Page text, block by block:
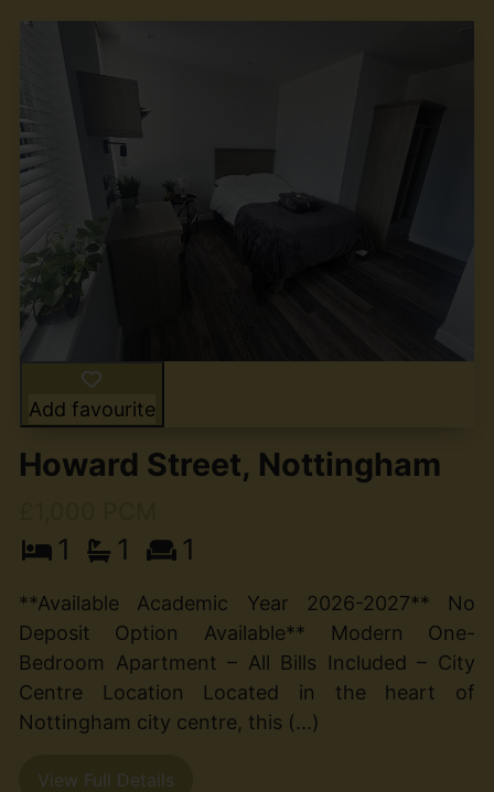
Add favourite
Howard Street, Nottingham
1 1 1
**Available Academic Year 2026-2027** No
Deposit Option Available** Modern One-
Bedroom Apartment – All Bills Included – City
Centre Location Located in the heart of
Nottingham city centre, this (...)
View Full Details